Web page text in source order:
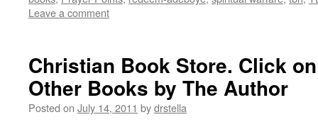
Leave a comment
Christian Book Store. Click
Other Books by The Author
Posted on July 14, 2011 bydrstella